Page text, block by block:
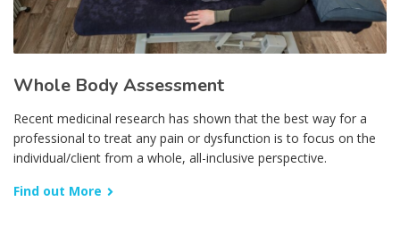
Whole Body Assessment
Recent medicinal research has shown that the best way for a
professional to treat any pain or dysfunction is to focus on the
individual/client from a whole, all-inclusive perspective.
Find out More